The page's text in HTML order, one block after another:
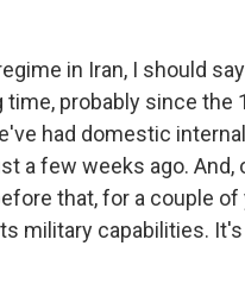
in Iran, I should
probably since the
had domestic
a few weeks ago. And,
that, for a couple of
military capabilities.